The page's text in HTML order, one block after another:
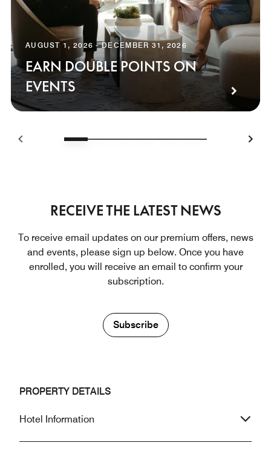
AUGUST 1, 2026 - DECEMBER 31, 2026
EARN DOUBLE POINTS ON
EVENTS
RECEIVE THE LATEST NEWS
To receive email updates on our premium offers, news
and events, please sign up below. Once you have
enrolled, you will receive an email to confirm your
subscription.
Subscribe
PROPERTY DETAILS
Hotel Information